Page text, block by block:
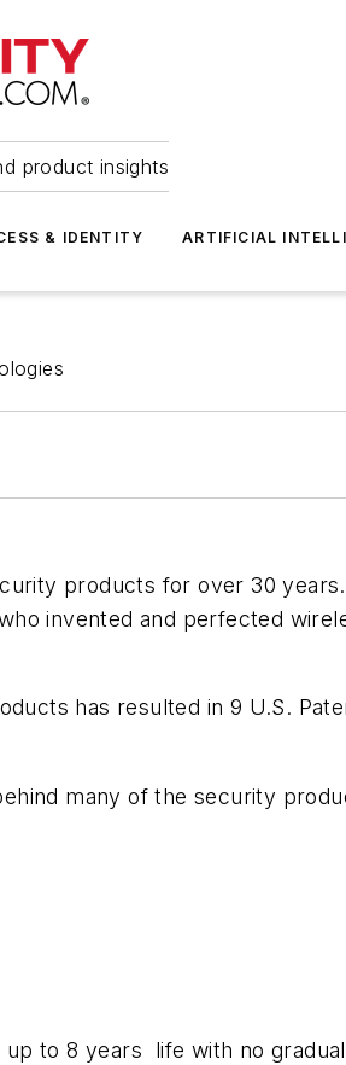
product insights
& IDENTITY ARTIFICIAL
products for over 30
invented and perfected
has resulted in 9 U.S.
many of the security
to 8 years life with no